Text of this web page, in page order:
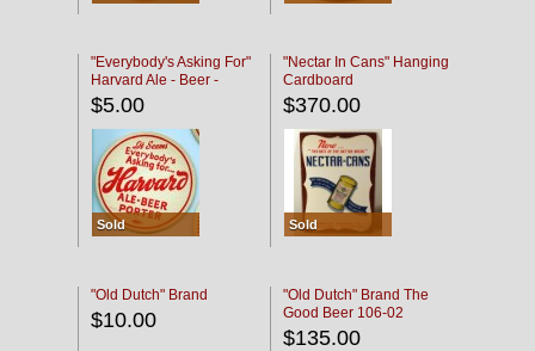
"Everybody's Asking For"
Harvard Ale - Beer -
Porter
$5.00
Sold
"Nectar In Cans" Hanging
Cardboard
$370.00
Sold
"Old Dutch" Brand
$10.00
"Old Dutch" Brand The
Good Beer 106-02
$135.00